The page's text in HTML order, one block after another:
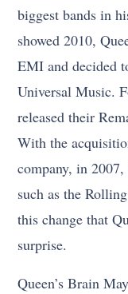
biggest bands in
showed 2010,
EMI and decided
Universal Music.
released their
With the
company, in
such as the
this change that
surprise.
Queen’s Brain